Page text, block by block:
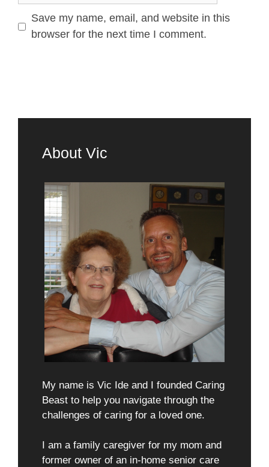
Save my name, email, and website in this
browser for the next time I comment.
About Vic
My name is Vic Ide and I founded Caring
Beast to help you navigate through the
challenges of caring for a loved one.
I am a family caregiver for my mom and
former owner of an in-home senior care